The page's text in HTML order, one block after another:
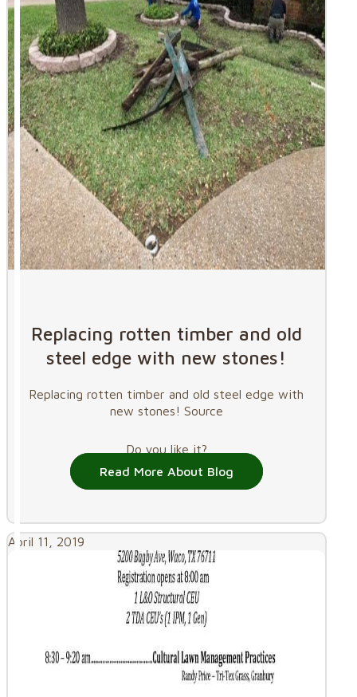
Replacing rotten timber and old
steel edge with new stones!
Replacing rotten timber and old steel edge with
new stones! Source
Do you like it?
Read More About Blog
April 11, 2019